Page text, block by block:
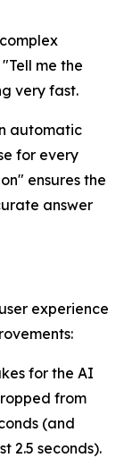
me the
very fast.
automatic
for every
ensures the
answer
experience
for the AI
from
(and
2.5 seconds).